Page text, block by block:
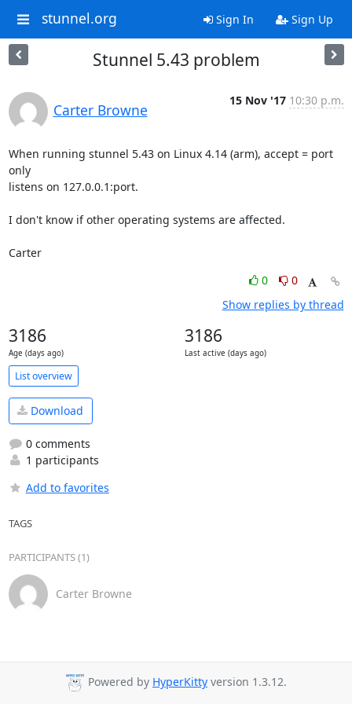
stunnel.org Sign In Sign Up
Stunnel 5.43 problem
Carter Browne
15 Nov '17 10:30 p.m.
When running stunnel 5.43 on Linux 4.14 (arm), accept = port
only
listens on 127.0.0.1:port.
I don't know if other operating systems are affected.
Carter
0
0
Show replies by thread
3186
Age (days ago)
3186
Last active (days ago)
List overview
Download
0 comments
1 participants
Add to favorites
TAGS
PARTICIPANTS (1)
Carter Browne
Powered by HyperKitty version 1.3.12.